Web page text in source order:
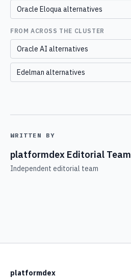
Oracle Eloqua alternatives
FROM ACROSS THE CLUSTER
Oracle AI alternatives
Edelman alternatives
WRITTEN BY
platformdex Editorial Team
Independent editorial team
platformdex